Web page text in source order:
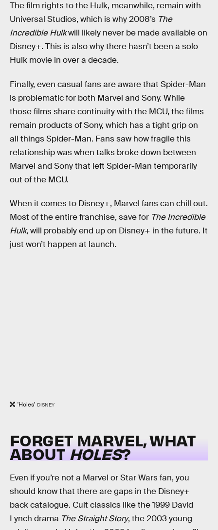
The film rights to the Hulk, meanwhile, remain with
Universal Studios, which is why 2008’s The
Incredible Hulkwill likely never be made available on
Disney+. This is also why there hasn’t been a solo
Hulk movie in over a decade.
Finally, even casual fans are aware that Spider-Man
is problematic for both Marvel and Sony. While
those films share continuity with the MCU, the films
remain products of Sony, which has a tight grip on
all things Spider-Man. Fans saw how fragile this
relationship was when talks broke down between
Marvel and Sony that left Spider-Man temporarily
out of the MCU.
When it comes to Disney+, Marvel fans can chill out.
Most of the entire franchise, save for The Incredible
Hulk, will probably end up on Disney+ in the future. It
just won’t happen at launch.
'Holes' DISNEY
FORGET MARVEL, WHAT
ABOUTHOLES?
Even if you’re not a Marvel or Star Wars fan, you
should know that there are gaps in the Disney+
back catalogue. Cult classics like the 1999 David
Lynch drama The Straight Story, the 2003 young